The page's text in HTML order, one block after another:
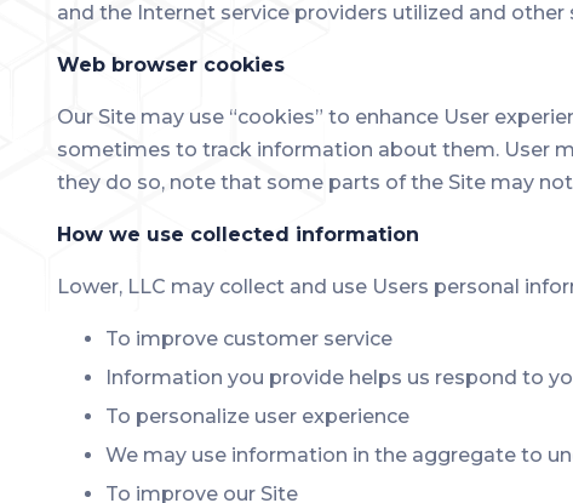
and the Internet service providers utilized and
Web browser cookies
Our Site may use “cookies” to enhance User
sometimes to track information about them. User
they do so, note that some parts of the Site may
How we use collected information
Lower, LLC may collect and use Users personal
To improve customer service
Information you provide helps us respond to
To personalize user experience
We may use information in the aggregate to
To improve our Site